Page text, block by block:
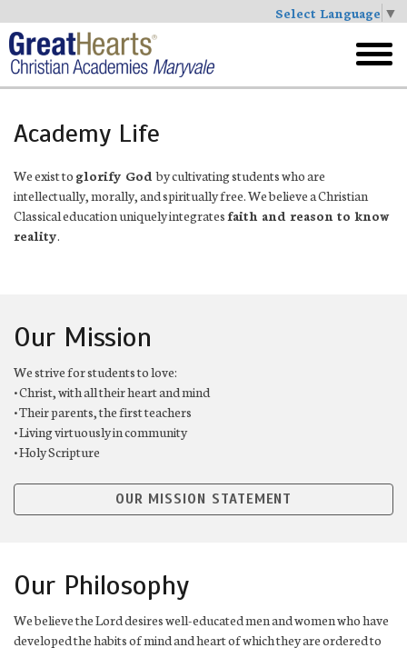
Select Language ▼
Skip
to
main
menu
Academy Life
We exist to glorify Godby cultivating students who are
intellectually, morally, and spiritually free. We believe a Christian
Classical education uniquely integrates faith and reason to know
reality.
Our Mission
We strive for students to love:
• Christ, with all their heart and mind
• Their parents, the first teachers
• Living virtuously in community
• Holy Scripture
OUR MISSION STATEMENT
Our Philosophy
We believe the Lord desires well-educated men and women who have
developed the habits of mind and heart of which they are ordered to